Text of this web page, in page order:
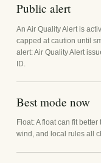
Public alert
An Air Quality Alert is
capped at caution until
alert: Air Quality Alert
ID.
Best mode now
Float: A float can fit
wind, and local rules all